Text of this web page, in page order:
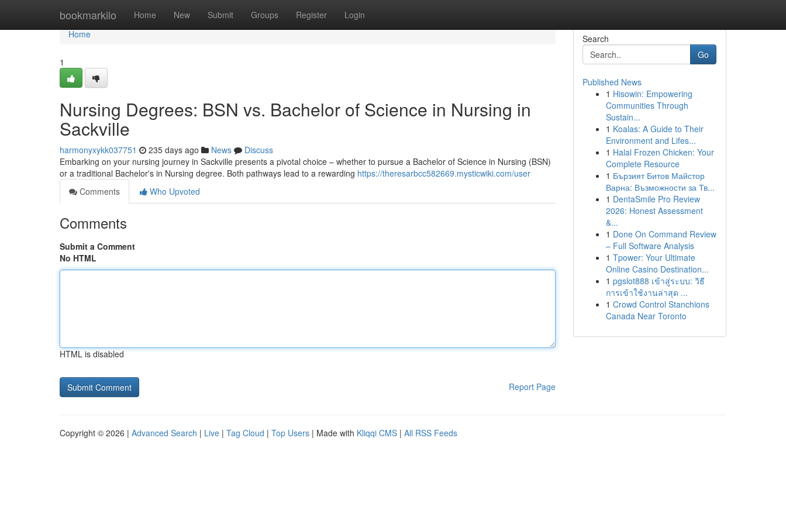
bookmarkilo Home New Submit Groups Register Login
Home
Home
1
Nursing Degrees: BSN vs. Bachelor of Science in Nursing in
Sackville
harmonyxykk037751 235 days ago News
Discuss
Embarking on your nursing journey in Sackville presents a pivotal choice – whether to pursue a Bachelor of Science in Nursing (BSN)
or a traditional Bachelor's in Nursing degree. Both pathways lead to a rewarding https://theresarbcc582669.mysticwiki.com/user
Comments
Who Upvoted
Comments
Submit a Comment
No HTML
HTML is disabled
Report Page
Search
Go
Published News
1 Hisowin: Empowering
Communities Through
Sustain...
1 Koalas: A Guide to Their
Environment and Lifes...
1 Halal Frozen Chicken: Your
Complete Resource
1 Бързият Битов Майстор
Варна: Възможности за Тв...
1 DentaSmile Pro Review
2026: Honest Assessment
&...
1 Done On Command Review
– Full Software Analysis
1 Tpower: Your Ultimate
Online Casino Destination...
1 pgslot888 เข้าสู่ระบบ: วิธี
การเข้าใช้งานล่าสุด ...
1 Crowd Control Stanchions
Canada Near Toronto
Copyright © 2026 | Advanced Search | Live | Tag Cloud | Top Users | Made with Kliqqi CMS | All RSS Feeds